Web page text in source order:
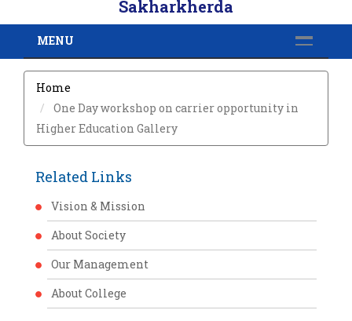
Sakharkherda
MENU
Home
One Day workshop on carrier opportunity in
Higher Education Gallery
Related Links
Vision & Mission
About Society
Our Management
About College